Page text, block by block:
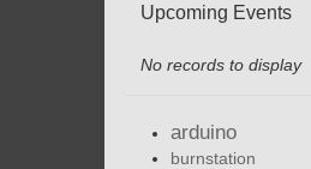
Upcoming Events
No records to display
arduino
burnstation